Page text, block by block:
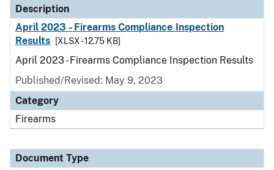
Description
April 2023 - Firearms Compliance Inspection
Results
[XLSX - 12.75 KB]
April 2023 - Firearms Compliance Inspection Results
Published/Revised: May 9, 2023
Category
Firearms
Document Type